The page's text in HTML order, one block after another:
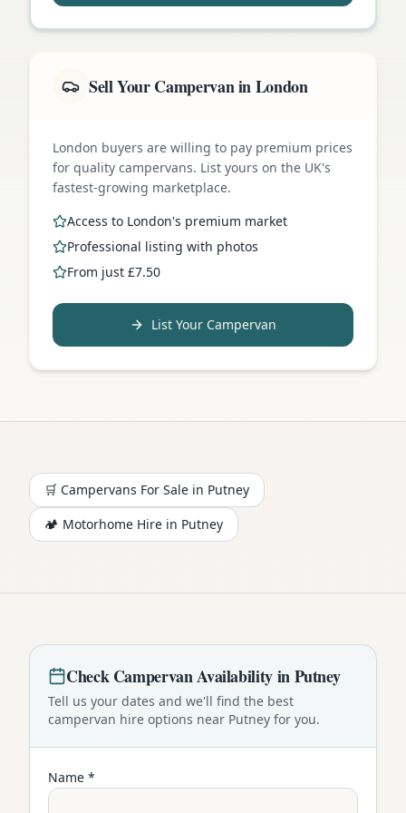
Sell Your Campervan in London
London buyers are willing to pay premium prices
for quality campervans. List yours on the UK's
fastest-growing marketplace.
Access to London's premium market
Professional listing with photos
From just £7.50
List Your Campervan
🛒 Campervans For Sale in Putney
🏕️ Motorhome Hire in Putney
CheckCampervanAvailability inPutney
Tell us your dates and we'll find the best
campervan hire options near Putney for you.
Name *